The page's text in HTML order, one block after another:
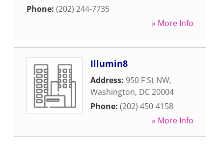
Phone: (202) 244-7735
» More Info
Illumin8
Address: 950 F St NW,
Washington, DC20004
Phone: (202) 450-4158
» More Info